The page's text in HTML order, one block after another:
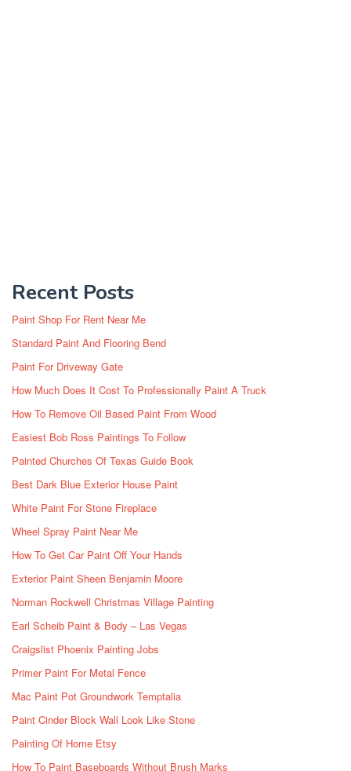
Recent Posts
Paint Shop For Rent Near Me
Standard Paint And Flooring Bend
Paint For Driveway Gate
How Much Does It Cost To Professionally Paint A Truck
How To Remove Oil Based Paint From Wood
Easiest Bob Ross Paintings To Follow
Painted Churches Of Texas Guide Book
Best Dark Blue Exterior House Paint
White Paint For Stone Fireplace
Wheel Spray Paint Near Me
How To Get Car Paint Off Your Hands
Exterior Paint Sheen Benjamin Moore
Norman Rockwell Christmas Village Painting
Earl Scheib Paint & Body – Las Vegas
Craigslist Phoenix Painting Jobs
Primer Paint For Metal Fence
Mac Paint Pot Groundwork Temptalia
Paint Cinder Block Wall Look Like Stone
Painting Of Home Etsy
How To Paint Baseboards Without Brush Marks